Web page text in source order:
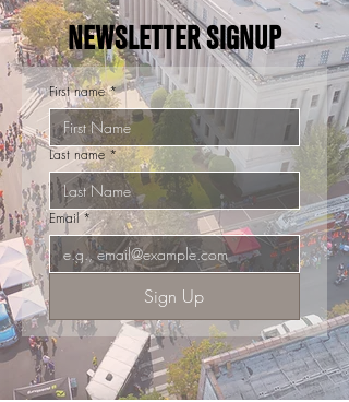
NEWSLETTER SIGNUP
First name *
Last name *
Email *
Sign Up